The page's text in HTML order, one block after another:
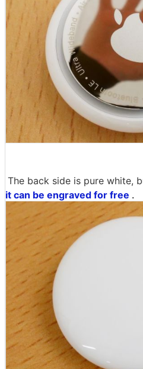
The back side is pure white,
it can be engraved for free .